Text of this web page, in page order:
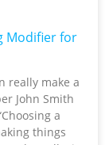
tend to
always
and
can make
As
digging
Modifier for
really make a
John Smith
a
things